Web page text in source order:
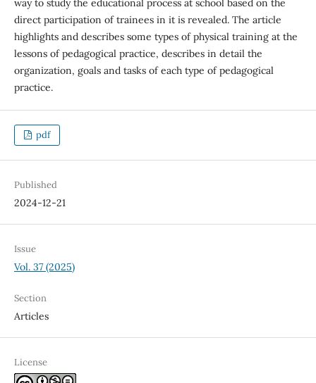
way to study the educational process at school based on the
direct participation of trainees in it is revealed. The article
highlights and describes some types of physical training at the
lessons of pedagogical practice, describes in detail the
organization, goals and tasks of each type of pedagogical
practice.
pdf
Published
2024-12-21
Issue
Vol. 37 (2025)
Section
Articles
License